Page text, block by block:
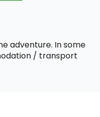
adventure. In some
/ transport